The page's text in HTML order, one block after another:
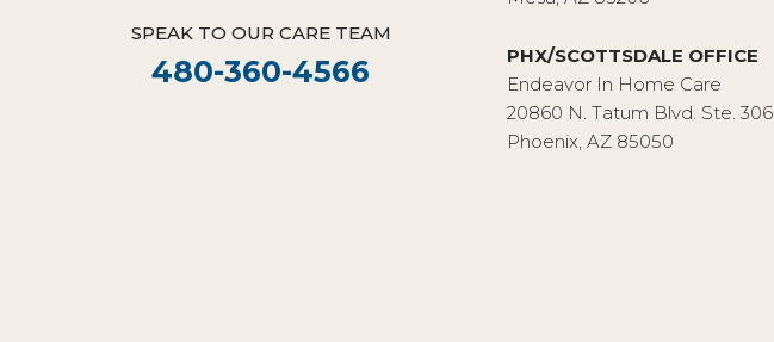
SPEAK TO OUR CARE TEAM
480-360-4566
PHX/SCOTTSDALE OFFICE
Endeavor In Home Care
20860 N. Tatum Blvd. Ste. 306
Phoenix, AZ 85050